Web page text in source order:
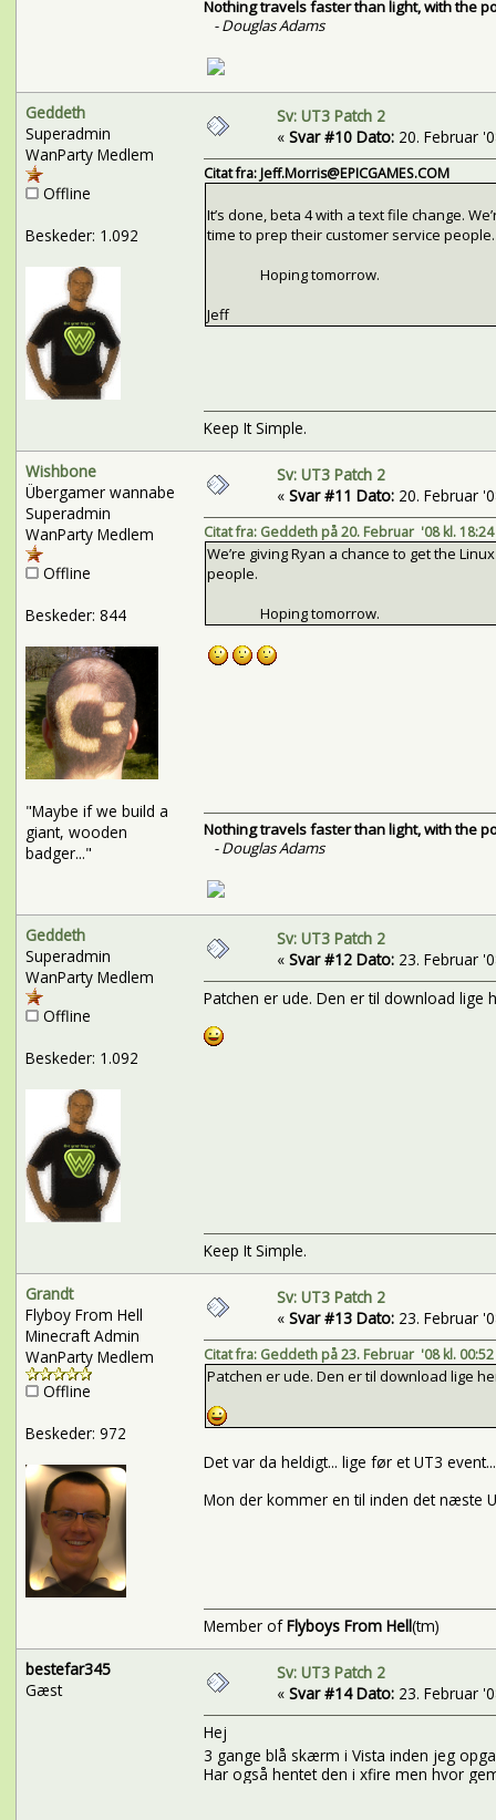
Nothing travels faster than light, with the
- Douglas Adams
Geddeth
Superadmin
WanParty Medlem
Offline
Beskeder: 1.092
Sv: UT3 Patch 2
« Svar #10 Dato:20. Februar
Citat fra: Jeff.Morris@EPICGAMES.COM
It’s done, beta 4 with a text file change.
time to prep their customer service people.
Hoping tomorrow.
Jeff
Keep It Simple.
Wishbone
Übergamer wannabe
Superadmin
WanParty Medlem
Offline
Beskeder: 844
"Maybe if we build a
giant, wooden
badger..."
Sv: UT3 Patch 2
« Svar #11 Dato:20. Februar
Citat fra: Geddeth på 20. Februar '08 kl. 18:24
We’re giving Ryan a chance to get the
people.
Hoping tomorrow.
Nothing travels faster than light, with the
- Douglas Adams
Geddeth
Superadmin
WanParty Medlem
Offline
Beskeder: 1.092
Sv: UT3 Patch 2
« Svar #12 Dato:23. Februar
Patchen er ude. Den er til download lige
Keep It Simple.
Grandt
Flyboy From Hell
Minecraft Admin
WanParty Medlem
Offline
Beskeder: 972
Sv: UT3 Patch 2
« Svar #13 Dato:23. Februar
Citat fra: Geddeth på 23. Februar '08 kl. 00:52
Patchen er ude. Den er til download lige
Det var da heldigt... lige før et UT3
Mon der kommer en til inden det næste
Member ofFlyboys From Hell(tm)
bestefar345
Gæst
Sv: UT3 Patch 2
« Svar #14 Dato:23. Februar
Hej
3 gange blå skærm i Vista inden jeg
Har også hentet den i xfire men hvor